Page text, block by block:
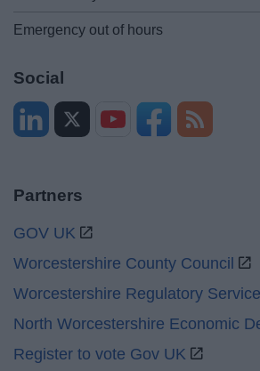
Emergency out of hours
Social
Partners
GOV UK
Worcestershire County Council
Worcestershire Regulatory
North Worcestershire Economic
Register to vote Gov UK